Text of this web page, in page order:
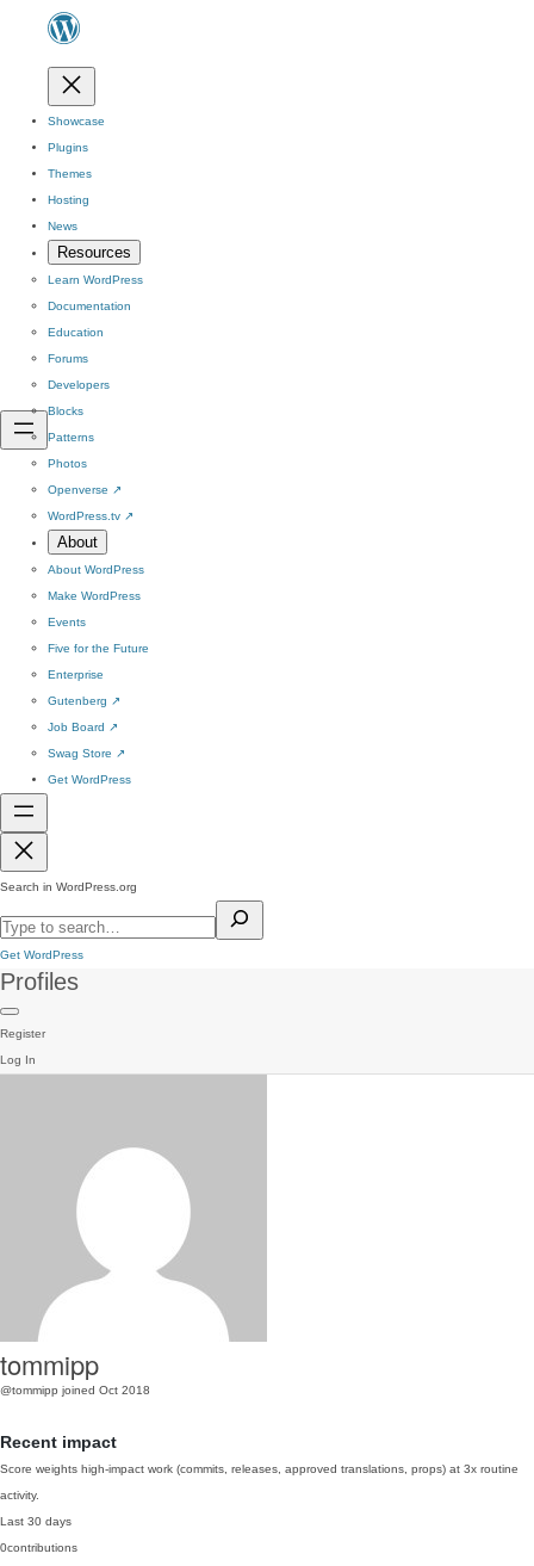
Showcase
Plugins
Themes
Hosting
News
Resources
Learn WordPress
Documentation
Education
Forums
Developers
Blocks
Patterns
Photos
Openverse ↗
WordPress.tv ↗
About
About WordPress
Make WordPress
Events
Five for the Future
Enterprise
Gutenberg ↗
Job Board ↗
Swag Store ↗
Get WordPress
Search in WordPress.org
Get WordPress
Profiles
Register
Log In
tommipp
@tommipp joined Oct 2018
Recent impact
Score weights high-impact work (commits, releases, approved translations, props) at 3x routine
activity.
Last 30 days
0contributions